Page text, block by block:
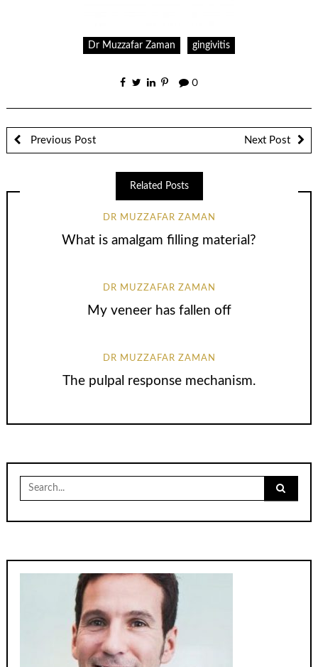
Dr Muzzafar Zaman gingivitis
0
Previous Post Next Post
Related Posts
DR MUZZAFAR ZAMAN
What is amalgam filling material?
DR MUZZAFAR ZAMAN
My veneer has fallen off
DR MUZZAFAR ZAMAN
The pulpal response mechanism.
Search
for: